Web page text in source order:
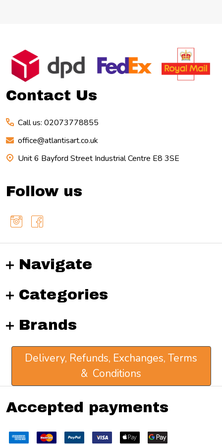
Footer
Start
Contact Us
Call us: 02073778855
office@atlantisart.co.uk
Unit 6 Bayford Street Industrial Centre E8 3SE
Follow us
Navigate
Categories
Brands
Delivery, Refunds, Exchanges, Terms
& Conditions
Accepted payments